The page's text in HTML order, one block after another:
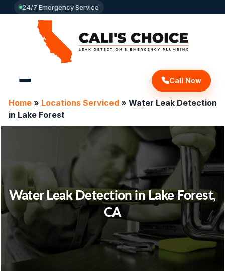
24/7 Emergency Service
Call Now
Home» Locations Serviced» Water Leak Detection
in Lake Forest
Water Leak Detection in Lake Forest,
CA